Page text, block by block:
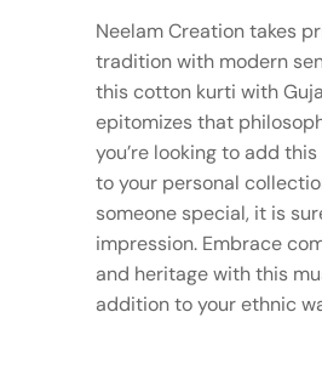
Neelam Creation takes
tradition with modern
this cotton kurti with
epitomizes that
you’re looking to add
to your personal
someone special, it is
impression. Embrace
and heritage with this
addition to your ethnic